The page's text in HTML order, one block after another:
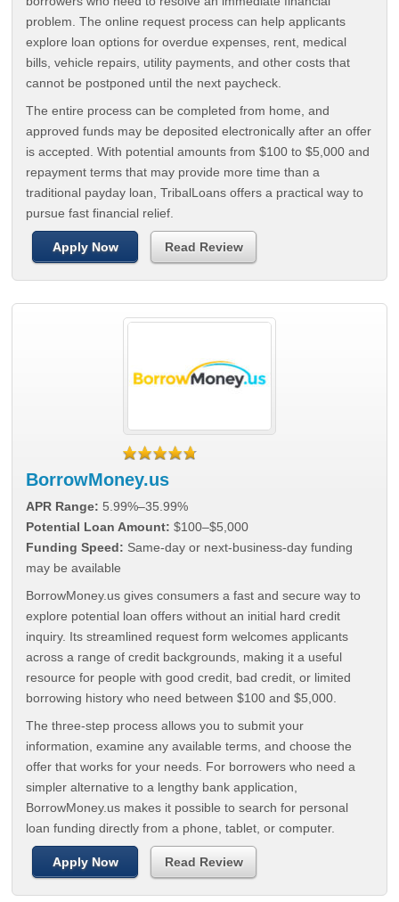
problem. The online request process can help applicants
explore loan options for overdue expenses, rent, medical
bills, vehicle repairs, utility payments, and other costs that
cannot be postponed until the next paycheck.
The entire process can be completed from home, and
approved funds may be deposited electronically after an offer
is accepted. With potential amounts from $100 to $5,000 and
repayment terms that may provide more time than a
traditional payday loan, TribalLoans offers a practical way to
pursue fast financial relief.
Apply Now Read Review
BorrowMoney.us
APR Range: 5.99%–35.99%
Potential Loan Amount: $100–$5,000
Funding Speed: Same-day or next-business-day funding
may be available
BorrowMoney.us gives consumers a fast and secure way to
explore potential loan offers without an initial hard credit
inquiry. Its streamlined request form welcomes applicants
across a range of credit backgrounds, making it a useful
resource for people with good credit, bad credit, or limited
borrowing history who need between $100 and $5,000.
The three-step process allows you to submit your
information, examine any available terms, and choose the
offer that works for your needs. For borrowers who need a
simpler alternative to a lengthy bank application,
BorrowMoney.us makes it possible to search for personal
loan funding directly from a phone, tablet, or computer.
Apply Now Read Review